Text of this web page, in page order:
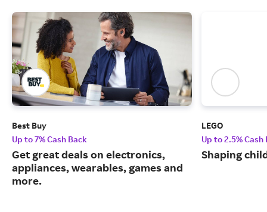
Best Buy
Up to 7% Cash Back
Get great deals on electronics,
appliances, wearables, games and
more.
LEGO
Up to 2.5% Cash
Shaping